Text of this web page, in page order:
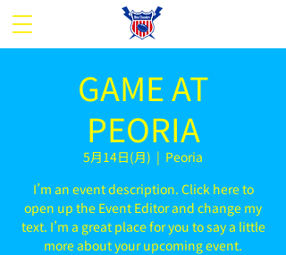
GAME AT
PEORIA
5月14日(月)
  |
Peoria
I’m an event description. Click here to
open up the Event Editor and change my
text. I’m a great place for you to say a little
more about your upcoming event.